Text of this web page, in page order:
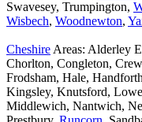
Swavesey, Trumpington,
Wisbech, Woodnewton,
Cheshire Areas: Alderley
Chorlton, Congleton,
Frodsham, Hale,
Kingsley, Knutsford,
Middlewich, Nantwich,